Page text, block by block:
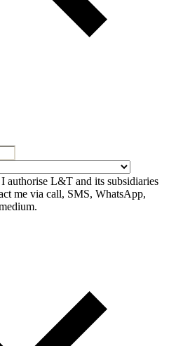
authorise L&T and its subsidiaries
me via call, SMS, WhatsApp,